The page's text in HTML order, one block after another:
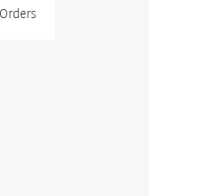
Orders